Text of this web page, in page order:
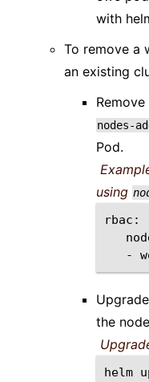
with
To remove a
an existing
nodes-
Pod.
using
-
the
helm